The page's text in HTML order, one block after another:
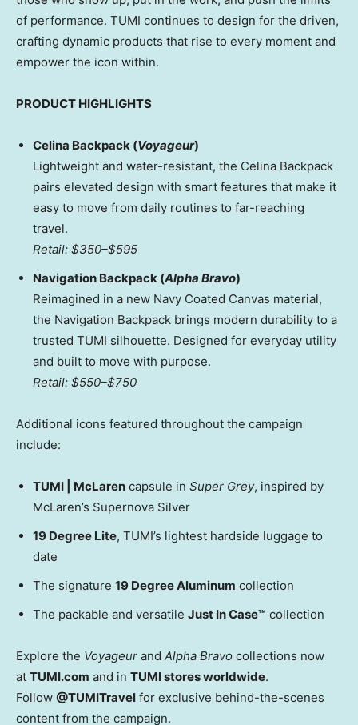
of performance. TUMI continues to design for the driven,
crafting dynamic products that rise to every moment and
empower the icon within.
PRODUCT HIGHLIGHTS
Celina Backpack (Voyageur)
Lightweight and water-resistant, the Celina Backpack
pairs elevated design with smart features that make it
easy to move from daily routines to far-reaching
travel.
Retail: $350–$595
Navigation Backpack (Alpha Bravo)
Reimagined in a new Navy Coated Canvas material,
the Navigation Backpack brings modern durability to a
trusted TUMI silhouette. Designed for everyday utility
and built to move with purpose.
Retail: $550–$750
Additional icons featured throughout the campaign
include:
TUMI | McLaren capsule in Super Grey, inspired by
McLaren’s Supernova Silver
19 Degree Lite, TUMI’s lightest hardside luggage to
date
The signature 19 Degree Aluminum collection
The packable and versatile Just In Case™ collection
Explore the Voyageur and Alpha Bravo collections now
at TUMI.com and in TUMI stores worldwide.
Follow @TUMITravel for exclusive behind-the-scenes
content from the campaign.